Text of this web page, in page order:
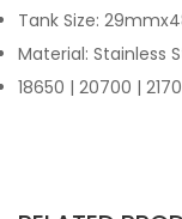
Tank Size:
Material: Stainless
18650 | 20700 |